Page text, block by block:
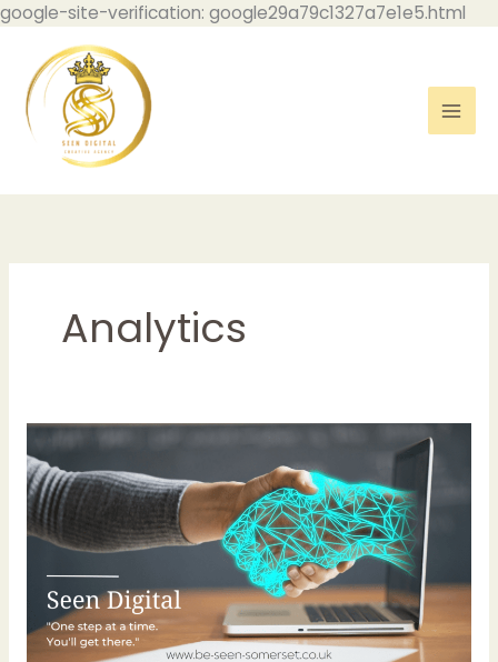
google-site-verification: google29a79c1327a7e1e5.html
Analytics
Harnessing
the
Power
of
Data:
Full-
Service